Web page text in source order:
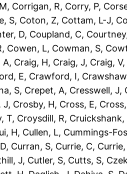
, Corrigan, R, Corry, P,
S, Coton, Z, Cottam, L-J,
D, Coupland, C,
, Cowen, L, Cowman, S,
A, Craig, H, Craig, J, Craig, V,
E, Crawford, I,
S, Crepet, A, Cresswell, J,
J, Crosby, H, Cross, E,
T, Croysdill, R, Cruickshank,
H, Cullen, L, Cummings-
, Curran, S, Currie, C,
J, Cutler, S, Cutts, S,